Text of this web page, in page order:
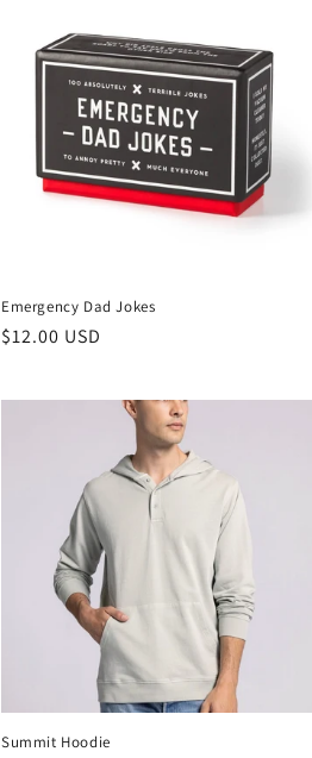
Emergency Dad Jokes
$12.00 USD
Summit Hoodie